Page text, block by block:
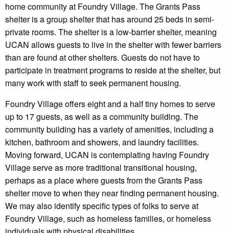
home community at Foundry Village. The Grants Pass
shelter is a group shelter that has around 25 beds in semi-
private rooms. The shelter is a low-barrier shelter, meaning
UCAN allows guests to live in the shelter with fewer barriers
than are found at other shelters. Guests do not have to
participate in treatment programs to reside at the shelter, but
many work with staff to seek permanent housing.
Foundry Village offers eight and a half tiny homes to serve
up to 17 guests, as well as a community building. The
community building has a variety of amenities, including a
kitchen, bathroom and showers, and laundry facilities.
Moving forward, UCAN is contemplating having Foundry
Village serve as more traditional transitional housing,
perhaps as a place where guests from the Grants Pass
shelter move to when they near finding permanent housing.
We may also identify specific types of folks to serve at
Foundry Village, such as homeless families, or homeless